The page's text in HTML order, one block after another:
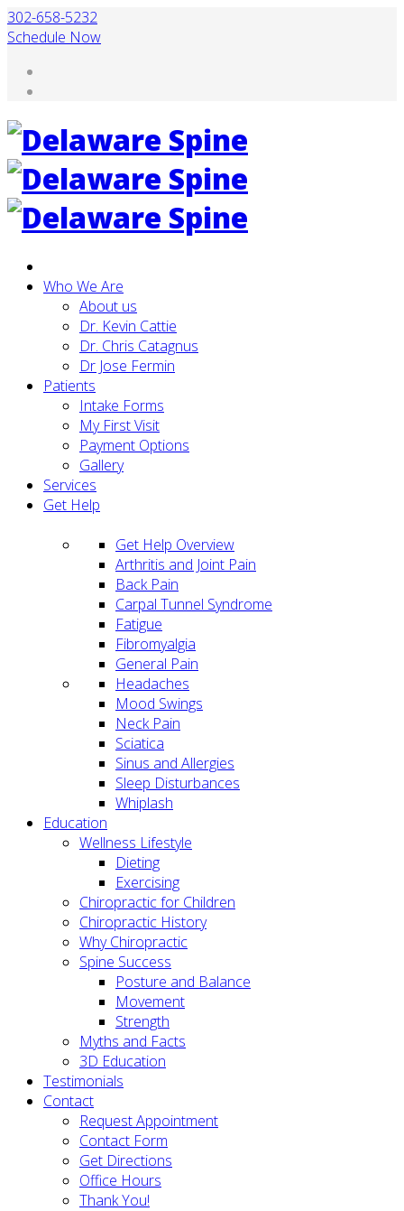
302-658-5232
Schedule Now
Who We Are
About us
Dr. Kevin Cattie
Dr. Chris Catagnus
Dr Jose Fermin
Patients
Intake Forms
My First Visit
Payment Options
Gallery
Services
Get Help
Get Help Overview
Arthritis and Joint Pain
Back Pain
Carpal Tunnel Syndrome
Fatigue
Fibromyalgia
General Pain
Headaches
Mood Swings
Neck Pain
Sciatica
Sinus and Allergies
Sleep Disturbances
Whiplash
Education
Wellness Lifestyle
Dieting
Exercising
Chiropractic for Children
Chiropractic History
Why Chiropractic
Spine Success
Posture and Balance
Movement
Strength
Myths and Facts
3D Education
Testimonials
Contact
Request Appointment
Contact Form
Get Directions
Office Hours
Thank You!